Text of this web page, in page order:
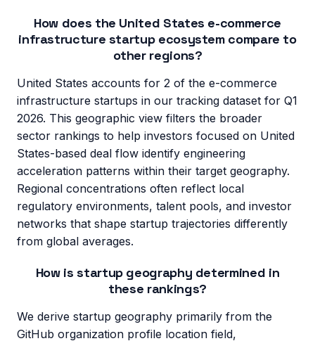
How does the United States e-commerce
infrastructure startup ecosystem compare to
other regions?
United States accounts for 2 of the e-commerce
infrastructure startups in our tracking dataset for Q1
2026. This geographic view filters the broader
sector rankings to help investors focused on United
States-based deal flow identify engineering
acceleration patterns within their target geography.
Regional concentrations often reflect local
regulatory environments, talent pools, and investor
networks that shape startup trajectories differently
from global averages.
How is startup geography determined in
these rankings?
We derive startup geography primarily from the
GitHub organization profile location field,